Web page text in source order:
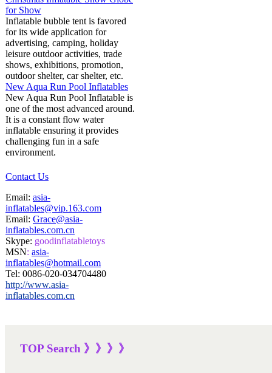
for Show
Inflatable bubble tent is favored
for its wide application for
advertising, camping, holiday
leisure outdoor activities, trade
shows, exhibitions, promotion,
outdoor shelter, car shelter, etc.
New Aqua Run Pool Inflatables
New Aqua Run Pool Inflatable is
one of the most advanced around.
It is a constant flow water
inflatable ensuring it provides
challenging fun in a safe
environment.
Contact Us
Email: asia-
inflatables@vip.163.com
Email: Grace@asia-
inflatables.com.cn
Skype: goodinflatabletoys
MSN: asia-
inflatables@hotmail.com
Tel: 0086-020-034704480
http://www.asia-
inflatables.com.cn
TOP Search 》》》 》